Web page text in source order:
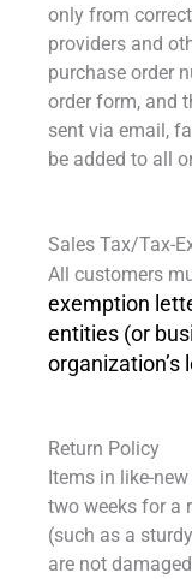
only from
providers and
purchase order
order form, and
sent via email,
be added to all
Sales Tax/Tax-
All customers
exemption
entities (or
Return Policy
Items in like-
two weeks for a
(such as a
are not